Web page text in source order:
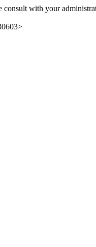
consult with your